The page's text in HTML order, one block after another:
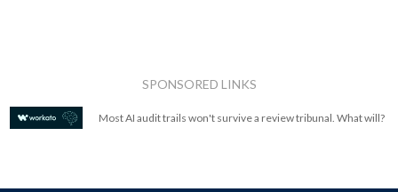
SPONSORED LINKS
Most AI audit trails won't survive a review tribunal. What will?